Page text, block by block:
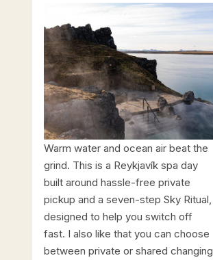
Warm water and ocean air beat the
grind. This is a Reykjavík spa day
built around hassle-free private
pickup and a seven-step Sky Ritual,
designed to help you switch off
fast. I also like that you can choose
between private or shared changing